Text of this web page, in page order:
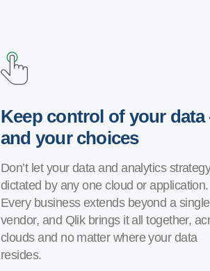
Keep control of your
and your choices
Don’t let your data and analytics
dictated by any one cloud or application.
Every business extends beyond a single
vendor, and Qlik brings it all together,
clouds and no matter where your data
resides.